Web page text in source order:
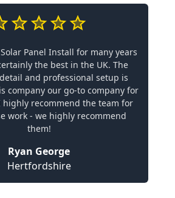
Panel Install for many years
the best in the UK. The
and professional setup is
company our go-to company for
highly recommend the team for
work - we highly recommend
them!
Ryan George
Hertfordshire